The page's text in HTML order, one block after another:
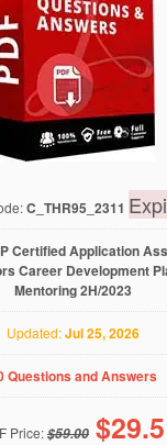
C_THR95_2311
Certified Application
Career Development
Mentoring 2H/2023
Updated:Jul 25, 2026
Questions and Answers
Price:$59.00 $29.5